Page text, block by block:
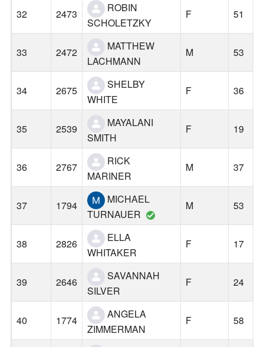
32 2473
ROBIN
SCHOLETZKY
F 51
33 2472
MATTHEW
LACHMANN
M 53
34 2675
SHELBY
WHITE
F 36
35 2539
MAYALANI
SMITH
F 19
36 2767
RICK
MARINER
M 37
37 1794
MICHAEL
TURNAUER
M 53
38 2826
ELLA
WHITAKER
F 17
39 2646
SAVANNAH
SILVER
F 24
40 1774
ANGELA
ZIMMERMAN
F 58